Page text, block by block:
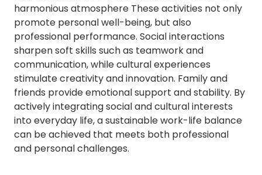
harmonious atmosphere These activities not only
promote personal well-being, but also
professional performance. Social interactions
sharpen soft skills such as teamwork and
communication, while cultural experiences
stimulate creativity and innovation. Family and
friends provide emotional support and stability. By
actively integrating social and cultural interests
into everyday life, a sustainable work-life balance
can be achieved that meets both professional
and personal challenges.